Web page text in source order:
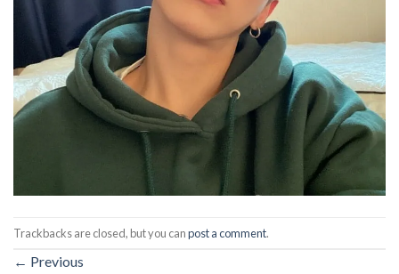
Trackbacks are closed, but you canpost a comment.
← Previous